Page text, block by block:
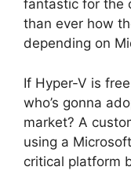
fantastic for the
than ever how
depending on
If Hyper-V is
who’s gonna
market? A
using a
critical platform